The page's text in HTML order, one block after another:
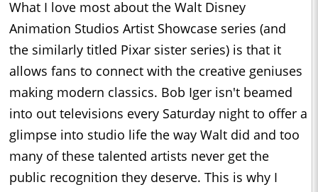
What I love most about the Walt Disney
Animation Studios Artist Showcase series (and
the similarly titled Pixar sister series) is that it
allows fans to connect with the creative geniuses
making modern classics. Bob Iger isn't beamed
into out televisions every Saturday night to offer a
glimpse into studio life the way Walt did and too
many of these talented artists never get the
public recognition they deserve. This is why I